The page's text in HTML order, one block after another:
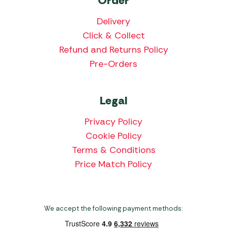
Delivery
Click & Collect
Refund and Returns Policy
Pre-Orders
Legal
Privacy Policy
Cookie Policy
Terms & Conditions
Price Match Policy
We accept the following payment methods: